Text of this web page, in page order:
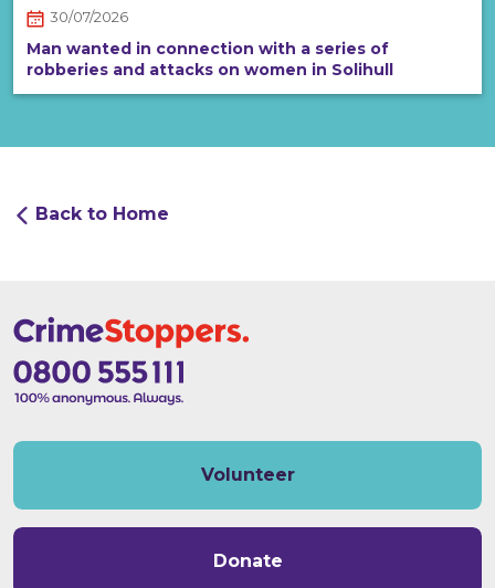
30/07/2026
Man wanted in connection with a series of
robberies and attacks on women in Solihull
Back to Home
Volunteer
Donate